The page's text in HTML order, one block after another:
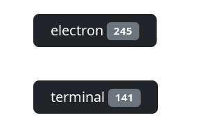
electron 245
terminal 141